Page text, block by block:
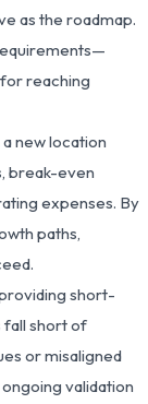
as the roadmap.
reaching
new location
break-even
expenses. By
paths,
short-
fall short of
or misaligned
validation